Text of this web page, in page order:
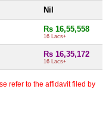
Nil
Rs 16,55,558
16 Lacs+
Rs 16,35,172
16 Lacs+
refer to the affidavit filed by